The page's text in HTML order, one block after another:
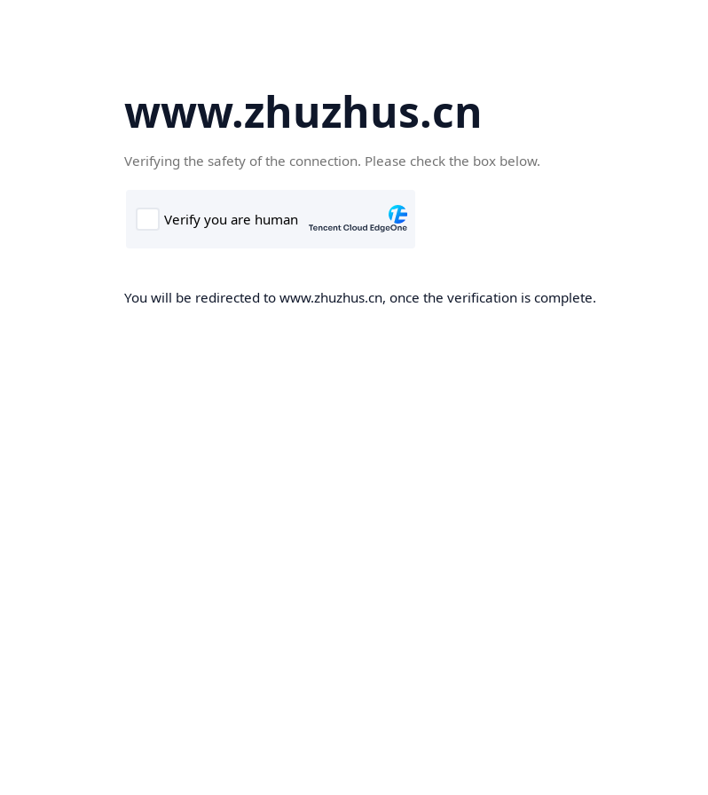
www.zhuzhus.cn
Verifying the safety of the connection. Please check the box below.
You will be redirected to www.zhuzhus.cn, once the verification is complete.